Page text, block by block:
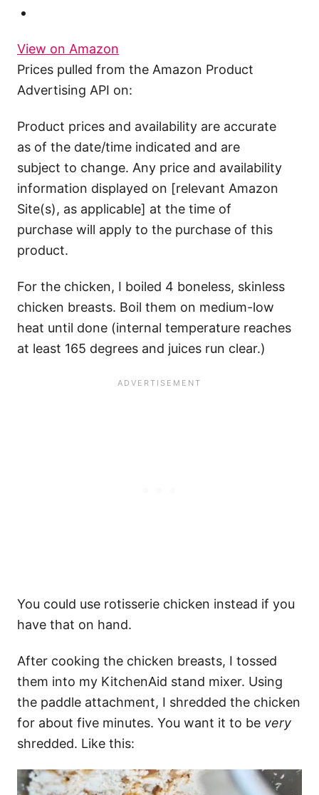
View on Amazon
Prices pulled from the Amazon Product
Advertising API on:
Product prices and availability are accurate
as of the date/time indicated and are
subject to change. Any price and availability
information displayed on [relevant Amazon
Site(s), as applicable] at the time of
purchase will apply to the purchase of this
product.
For the chicken, I boiled 4 boneless, skinless
chicken breasts. Boil them on medium-low
heat until done (internal temperature reaches
at least 165 degrees and juices run clear.)
You could use rotisserie chicken instead if you
have that on hand.
After cooking the chicken breasts, I tossed
them into my KitchenAid stand mixer. Using
the paddle attachment, I shredded the chicken
for about five minutes. You want it to be very
shredded. Like this: